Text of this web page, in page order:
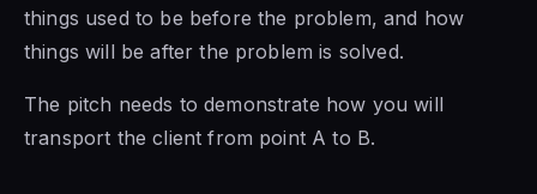
things used to be before the problem, and how
things will be after the problem is solved.
The pitch needs to demonstrate how you will
transport the client from point A to B.